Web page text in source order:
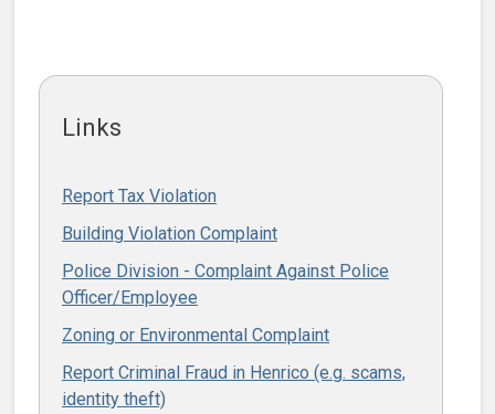
Links
Report Tax Violation
Building Violation Complaint
Police Division - Complaint Against Police
Officer/Employee
Zoning or Environmental Complaint
Report Criminal Fraud in Henrico (e.g. scams,
identity theft)